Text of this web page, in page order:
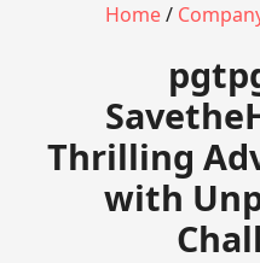
Home/
Thrilling
with